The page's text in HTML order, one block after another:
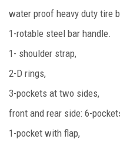
water proof heavy duty tire
1-rotable steel bar handle.
1- shoulder strap,
2-D rings,
3-pockets at two sides,
front and rear side: 6-
1-pocket with flap,